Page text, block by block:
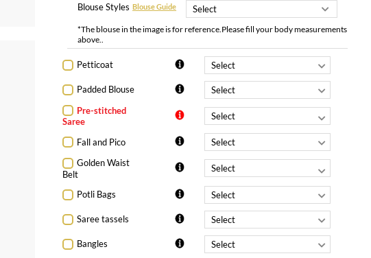
Blouse Styles Blouse Guide
*The blouse in the image is for reference.Please fill your body measurements
above..
Petticoat
Padded Blouse
Pre-stitched
Saree
Fall and Pico
Golden Waist
Belt
Potli Bags
Saree tassels
Bangles